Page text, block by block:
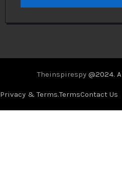
Theinspirespy @2024.
Privacy & Terms.TermsContact Us